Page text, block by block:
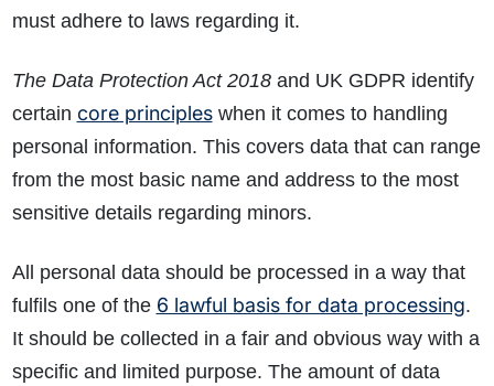
must adhere to laws regarding it.
The Data Protection Act 2018and UK GDPR identify
certain core principleswhen it comes to handling
personal information. This covers data that can range
from the most basic name and address to the most
sensitive details regarding minors.
All personal data should be processed in a way that
fulfils one of the 6 lawful basis for data processing.
It should be collected in a fair and obvious way with a
specific and limited purpose. The amount of data